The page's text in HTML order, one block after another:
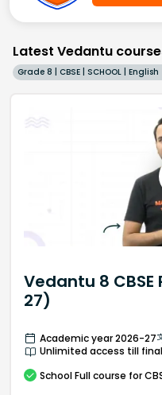
Latest Vedantu
Grade 8 | CBSE | SCHOOL | English
Vedantu 8
27)
Academic year 2026-27
Unlimited access till
School Full course for